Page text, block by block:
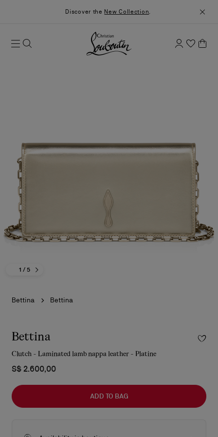
Discover the New Collection.
1 / 5
Bettina Bettina
Bettina
Clutch - Laminated lamb nappa leather - Platine
S$ 2.600,00
ADD TO BAG